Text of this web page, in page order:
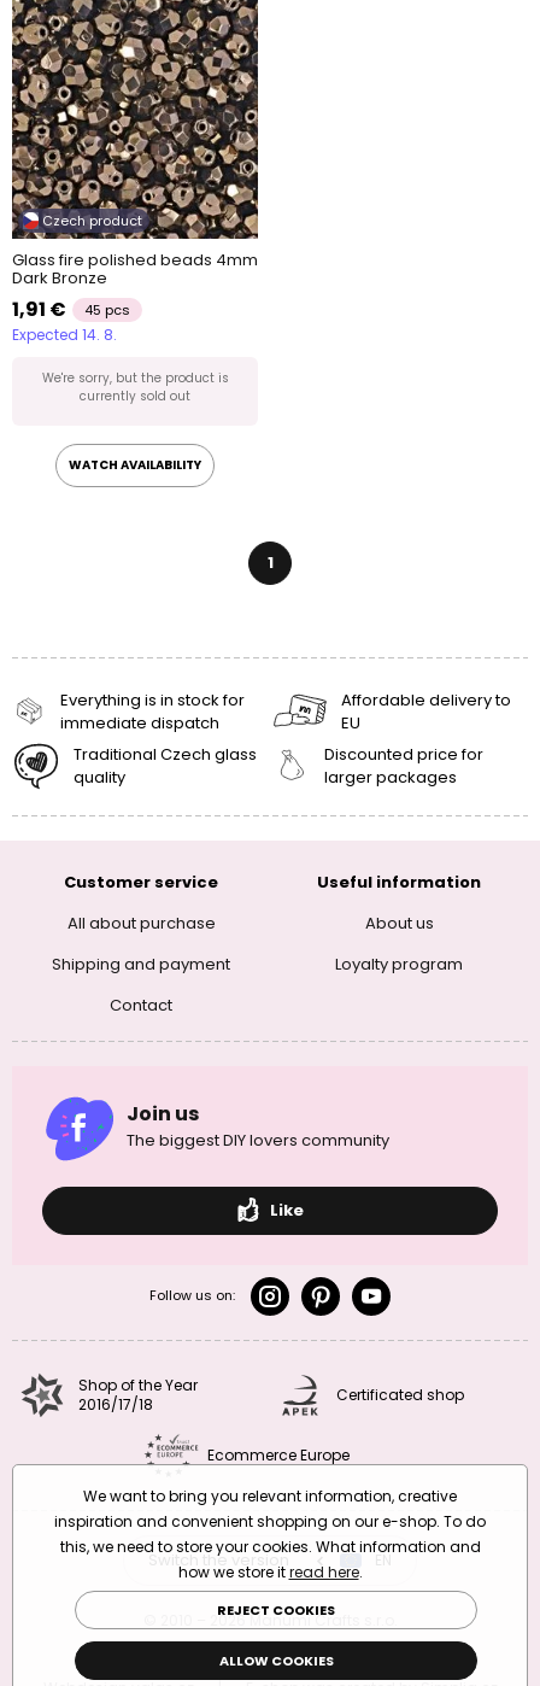
Czech product
Glass fire polished beads 4mm
Dark Bronze
1,91 € 45 pcs
Expected 14. 8.
We're sorry, but the product is
currently sold out
WATCH AVAILABILITY
1
Everything is in stock for
immediate dispatch
Affordable delivery to
EU
Traditional Czech glass
quality
Discounted price for
larger packages
Customer service
All about purchase
Shipping and payment
Contact
Useful information
About us
Loyalty program
Join us
The biggest DIY lovers community
Like
Follow us on:
Shop of the Year
2016/17/18
Certificated shop
Ecommerce Europe
Switch the version EN
© 2010 – 2026 Manumi Crafts s.r.o.
Terms and Conditions
|
Privacy Policy
We want to bring you relevant information, creative
inspiration and convenient shopping on our e-shop. To do
this, we need to store your cookies. What information and
how we store itread here.
REJECT COOKIES
ALLOW COOKIES